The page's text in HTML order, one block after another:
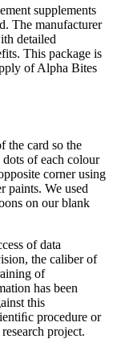
supplements
The manufacturer
detailed
This package is
of Alpha Bites
the card so the
of each colour
corner using
paints. We used
on our blank
of data
the caliber of
of
has been
this
procedure or
project.